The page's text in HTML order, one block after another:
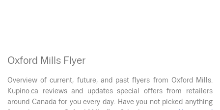
Oxford Mills Flyer
Overview of current, future, and past flyers from Oxford Mills.
Kupino.ca reviews and updates special offers from retailers
around Canada for you every day. Have you not picked anything